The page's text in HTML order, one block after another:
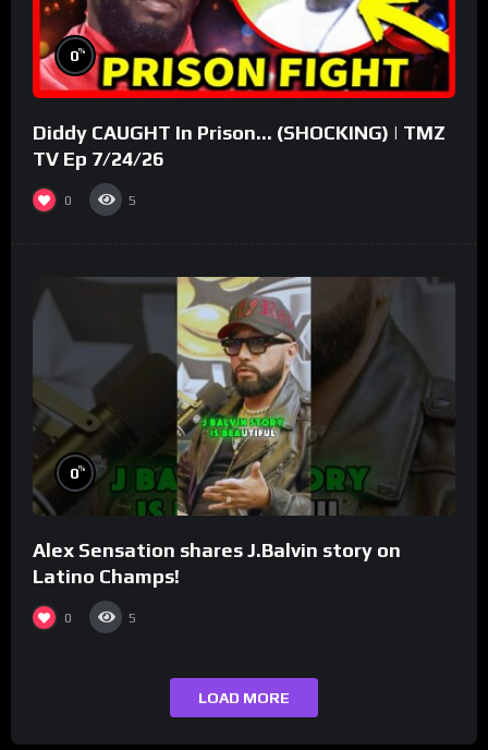
0%
Diddy CAUGHT In Prison… (SHOCKING) | TMZ
TV Ep 7/24/26
0 5
0%
Alex Sensation shares J.Balvin story on
Latino Champs!
0 5
LOAD MORE